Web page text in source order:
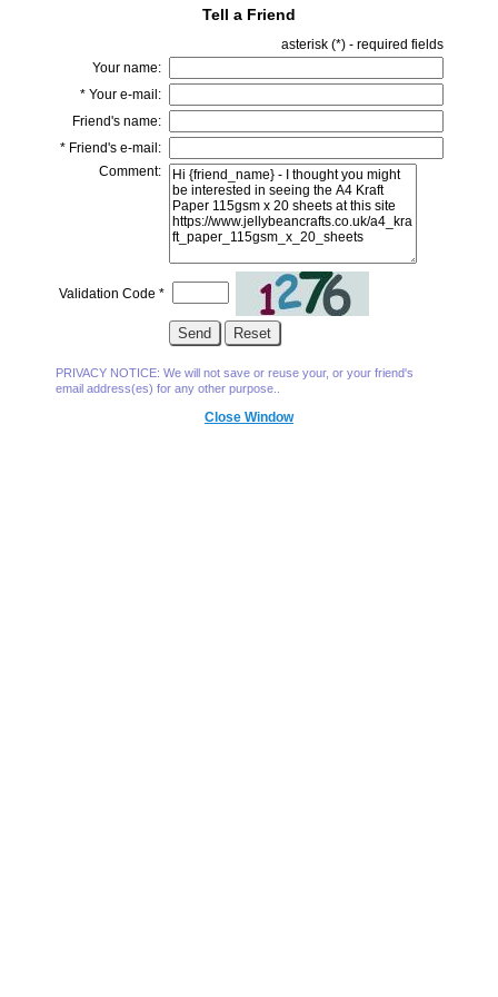
Tell a Friend
asterisk (*) - required fields
Your name:
*Your e-mail:
Friend's name:
*Friend's e-mail:
Comment:
Validation Code *
PRIVACY NOTICE: We will not save or reuse your, or your friend's
email address(es) for any other purpose..
Close Window